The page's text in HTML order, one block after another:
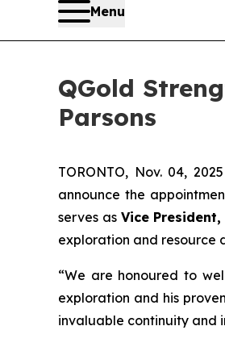
Menu
QGold
Parsons
TORONTO, Nov. 04,
announce the
serves as Vice
exploration and resource
“We are honoured to
exploration and his
invaluable continuity and